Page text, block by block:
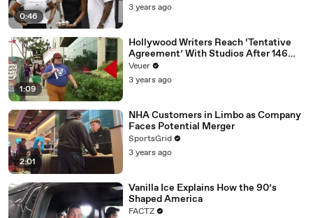
0:46
3 years ago
1:09
Hollywood Writers Reach ‘Tentative
Agreement’ With Studios After 146
Day Strike
Veuer
3 years ago
2:01
NHA Customers in Limbo as Company
Faces Potential Merger
SportsGrid
3 years ago
Vanilla Ice Explains How the 90’s
Shaped America
FACTZ